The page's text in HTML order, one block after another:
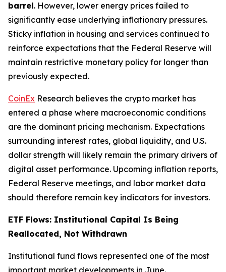
barrel. However, lower energy prices failed to
significantly ease underlying inflationary pressures.
Sticky inflation in housing and services continued to
reinforce expectations that the Federal Reserve will
maintain restrictive monetary policy for longer than
previously expected.
CoinEx Research believes the crypto market has
entered a phase where macroeconomic conditions
are the dominant pricing mechanism. Expectations
surrounding interest rates, global liquidity, and U.S.
dollar strength will likely remain the primary drivers of
digital asset performance. Upcoming inflation reports,
Federal Reserve meetings, and labor market data
should therefore remain key indicators for investors.
ETF Flows: Institutional Capital Is Being
Reallocated, Not Withdrawn
Institutional fund flows represented one of the most